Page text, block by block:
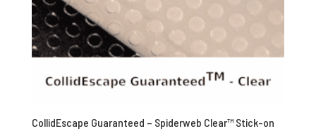
CollidEscape Guaranteed – Spiderweb Clear™ Stick-on